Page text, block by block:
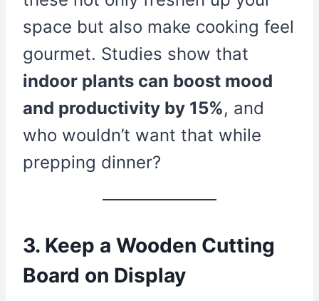
space but also make cooking feel
gourmet. Studies show that
indoor plants can boost mood
and productivity by 15%, and
who wouldn’t want that while
prepping dinner?
3. Keep a Wooden Cutting
Board on Display